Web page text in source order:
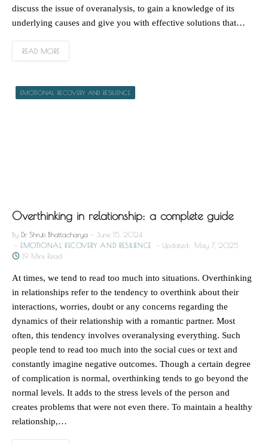
discuss the issue of overanalysis, to gain a knowledge of its
underlying causes and give you with effective solutions that…
READ MORE
EMOTIONAL RECOVERY AND RESILIENCE
Overthinking in relationship: a complete guide
By Dr. Shruti Bhattacharya
June 15, 2024
EMOTIONAL RECOVERY AND RESILIENCE
Updated:
May 7, 2025
19 Mins Read
At times, we tend to read too much into situations. Overthinking
in relationships refer to the tendency to overthink about their
interactions, worries, doubt or any concerns regarding the
dynamics of their relationship with a romantic partner. Most
often, this tendency involves overanalysing everything. Such
people tend to read too much into the social cues or text and
constantly imagine negative outcomes. Though a certain degree
of complication is normal, overthinking tends to go beyond the
normal levels. It adds to the stress levels of the person and
creates problems that were not even there. To maintain a healthy
relationship,…